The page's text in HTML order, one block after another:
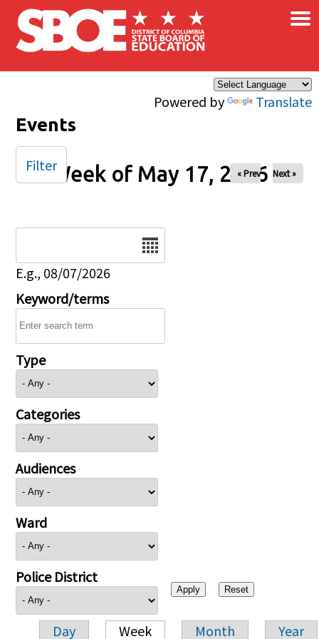
Skip to main content
Powered by Translate
×
Events
Week of May 17, 2026
« Prev Next »
E.g., 08/07/2026
Keyword/terms
Type
Categories
Audiences
Ward
Police District
Day Week Month Year
Filter